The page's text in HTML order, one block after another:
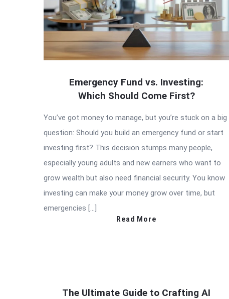
Emergency Fund vs. Investing:
Which Should Come First?
You’ve got money to manage, but you’re stuck on a big
question: Should you build an emergency fund or start
investing first? This decision stumps many people,
especially young adults and new earners who want to
grow wealth but also need financial security. You know
investing can make your money grow over time, but
emergencies […]
Read More
The Ultimate Guide to Crafting AI